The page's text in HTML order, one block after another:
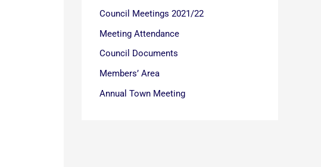
Council Meetings 2021/22
Meeting Attendance
Council Documents
Members’ Area
Annual Town Meeting